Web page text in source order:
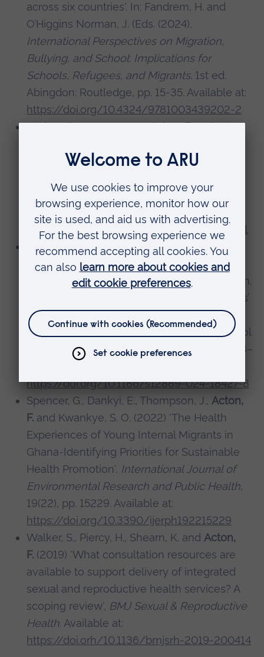
across six countries'. In: Fandrem, H. and
O’Higgins Norman, J. (Eds. (2024),
International Perspectives on Migration,
Bullying, and School: Implications for
Schools, Refugees, and Migrants. 1st ed.
Abingdon: Routledge, pp. 15-35. Available at:
https://doi.org/10.4324/9781003439202-2
Dadswell, A., Bungay, H.,Acton, F.and
community assets to support the mental
schools’, Frontiers in Public Health , 12, pp.
1386181-. Available at:
https://doi.org/10.3389/fpubh.2024.1386181
Välimäki, M., Hipp, K.,Acton, F., Echsel, A.,
Grădinaru, I.-A., Hahn-Laudenberg, K.,
Schulze, C., Stefanek, E., Spiel, G. and O’Brien,
N. (2024) 'Engaging with immigrant students’
voices in the school environment: an
analysis of policy documents through school
websites',BMC Public Health, 24(1), pp. 1083–
https://doi.org/10.1186/s12889-024-18427-8
Spencer, G., Dankyi, E., Thompson, J., Acton,
F. and Kwankye, S. O. (2022) 'The Health
Experiences of Young Internal Migrants in
Ghana-Identifying Priorities for Sustainable
Health Promotion', International Journal of
Environmental Research and Public Health,
19(22), pp. 15229. Available at:
https://doi.org/10.3390/ijerph192215229
Walker, S., Piercy, H., Shearn, K. and Acton,
F. (2019) 'What consultation resources are
available to support delivery of integrated
sexual and reproductive health services? A
scoping review', BMJ Sexual & Reproductive
Health. Available at:
https://doi.orh/10.1136/bmjsrh-2019-200414